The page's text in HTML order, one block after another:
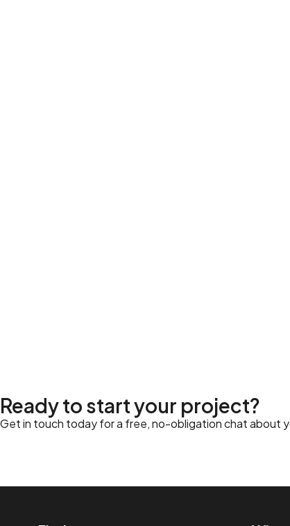
Ready to start your project?
Get in touch today for a free, no-obligation chat about